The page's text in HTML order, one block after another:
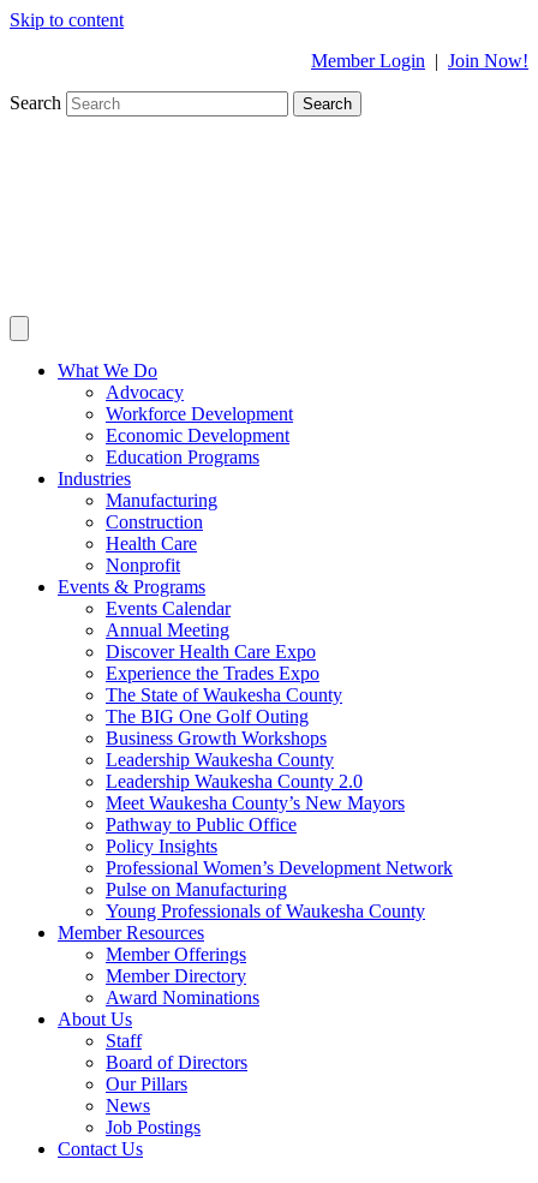
Skip to content
Member Login | Join Now!
Search Search
What We Do
Advocacy
Workforce Development
Economic Development
Education Programs
Industries
Manufacturing
Construction
Health Care
Nonprofit
Events & Programs
Events Calendar
Annual Meeting
Discover Health Care Expo
Experience the Trades Expo
The State of Waukesha County
The BIG One Golf Outing
Business Growth Workshops
Leadership Waukesha County
Leadership Waukesha County 2.0
Meet Waukesha County’s New Mayors
Pathway to Public Office
Policy Insights
Professional Women’s Development Network
Pulse on Manufacturing
Young Professionals of Waukesha County
Member Resources
Member Offerings
Member Directory
Award Nominations
About Us
Staff
Board of Directors
Our Pillars
News
Job Postings
Contact Us